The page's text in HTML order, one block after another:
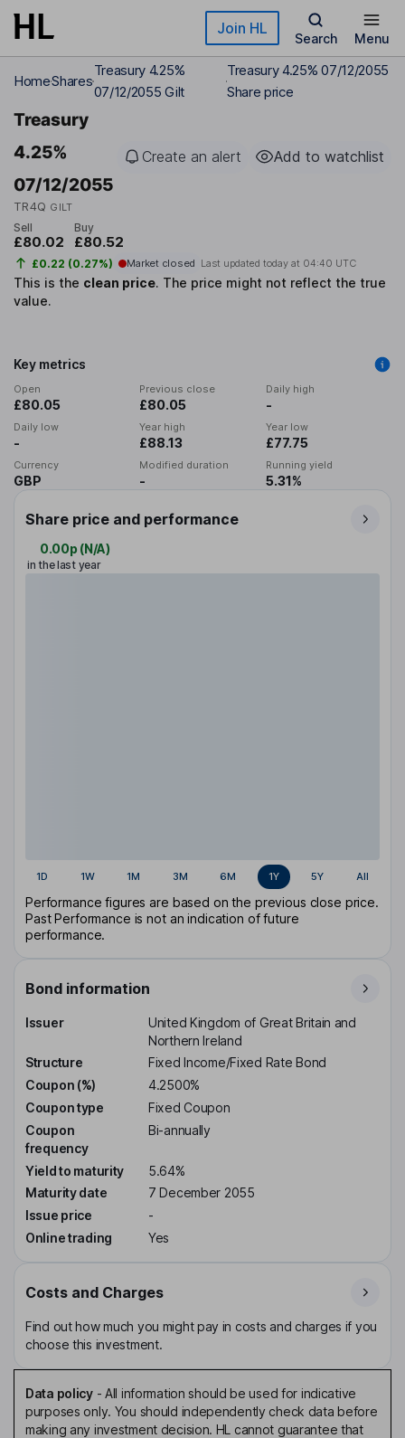
Skip to main content Join HL
Search Menu
HomeShares
Treasury 4.25%
07/12/2055 Gilt
Treasury 4.25% 07/12/2055
Share price
Treasury
4.25%
07/12/2055
TR4Q GILT
Create an alert Add to watchlist
Sell
£80.02
Buy
£80.52
£0.22 (0.27%) Market closed Last updated today at 04:40 UTC
This is the clean price. The price might not reflect the true
value.
Key metrics
Open
£80.05
Previous close
£80.05
Daily high
-
Daily low
-
Year high
£88.13
Year low
£77.75
Currency
GBP
Modified duration
-
Running yield
5.31%
Share price and performance
0.00p (N/A)
in the last year
1D 1W 1M 3M 6M 1Y 5Y All
Performance figures are based on the previous close price.
Past Performance is not an indication of future
performance.
Bond information
Issuer
United Kingdom of Great Britain and
Northern Ireland
Structure
Fixed Income/Fixed Rate Bond
Coupon (%)
4.2500%
Coupon type
Fixed Coupon
Coupon
frequency
Bi-annually
Yield to maturity
5.64%
Maturity date
7 December 2055
Issue price
-
Online trading
Yes
Costs and Charges
Find out how much you might pay in costs and charges if you
choose this investment.
Data policy- All information should be used for indicative
purposes only. You should independently check data before
making any investment decision. HL cannot guarantee that